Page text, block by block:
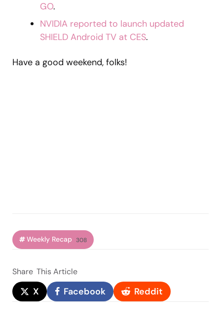
GO.
NVIDIA reported to launch updated
SHIELD Android TV at CES.
Have a good weekend, folks!
Weekly Recap 308
Share This Article
X Facebook Reddit